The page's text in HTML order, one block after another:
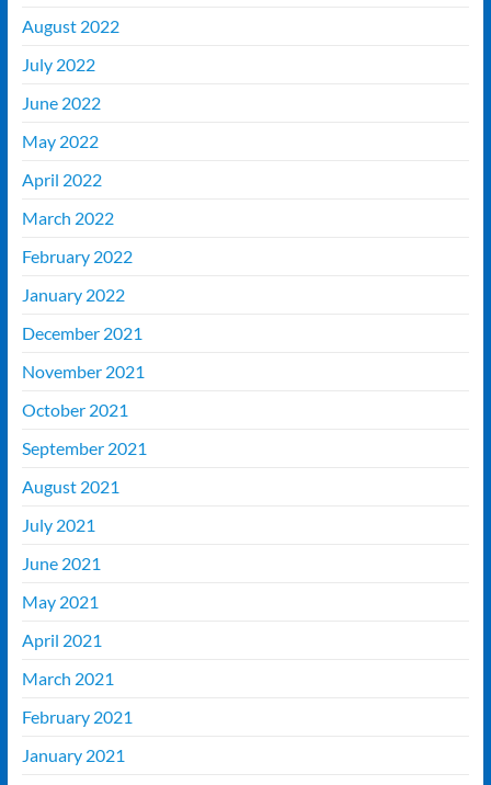
August 2022
July 2022
June 2022
May 2022
April 2022
March 2022
February 2022
January 2022
December 2021
November 2021
October 2021
September 2021
August 2021
July 2021
June 2021
May 2021
April 2021
March 2021
February 2021
January 2021